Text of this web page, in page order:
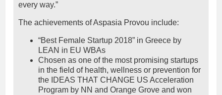
every way.”
The achievements of Aspasia Provou include:
“Best Female Startup 2018” in Greece by
LEAN in EU WBAs
Chosen as one of the most promising startups
in the field of health, wellness or prevention for
the IDEAS THAT CHANGE US Acceleration
Program by NN and Orange Grove and won